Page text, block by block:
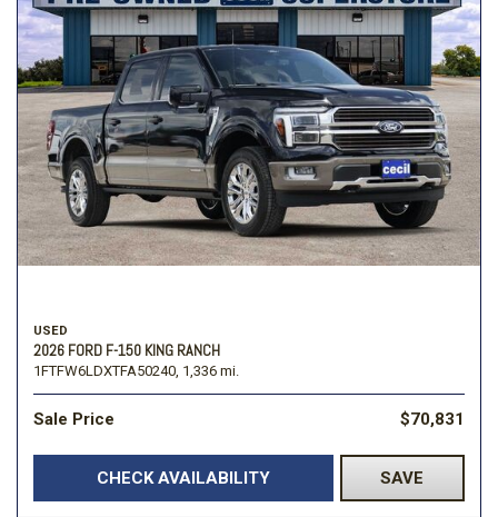
USED
2026 FORD F-150 KING RANCH
1FTFW6LDXTFA50240, 1,336 mi.
Sale Price $70,831
CHECK AVAILABILITY SAVE